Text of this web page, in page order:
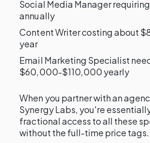
Social Media Manager
annually
Content Writer costing about
year
Email Marketing Specialist
$60,000-$110,000 yearly
When you partner with an
Synergy Labs, you're
fractional access to all these
without the full-time price tags.